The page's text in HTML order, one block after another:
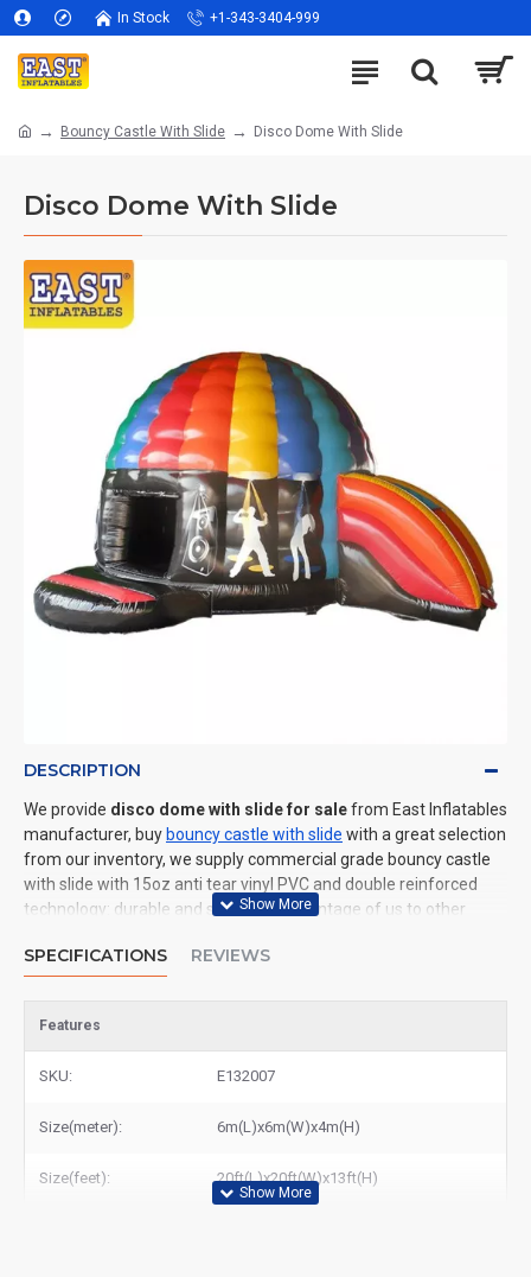
In Stock +1-343-3404-999
Bouncy Castle With Slide Disco Dome With Slide
Disco Dome With Slide
DESCRIPTION
We provide disco dome with slide for salefrom East Inflatables
manufacturer, buy bouncy castle with slide with a great selection
from our inventory, we supply commercial grade bouncy castle
with slide with 15oz anti tear vinyl PVC and double reinforced
technology: durable and safe. The advantage of us to other
shipping, high quality. We are the best inflatables manufacturer
New York, Los Angeles, Chicago, Houston, Dallas, Miami, and
disco dome bouncy castle ,cheap inflatable disco dome
SPECIFICATIONS REVIEWS
Features
SKU: E132007
Size(meter): 6m(L)x6m(W)x4m(H)
Size(feet): 20ft(L)x20ft(W)x13ft(H)